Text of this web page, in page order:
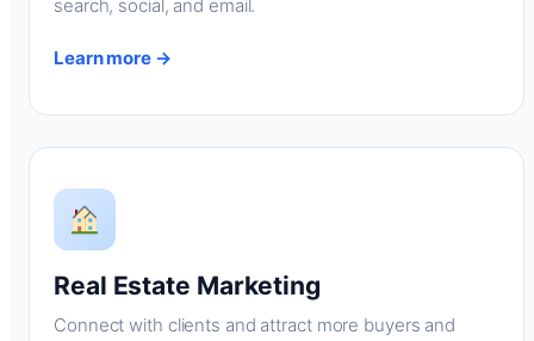
search, social, and email.
Learn more →
Real Estate Marketing
Connect with clients and attract more buyers and